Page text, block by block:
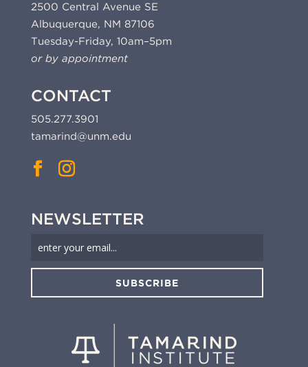
2500 Central Avenue SE
Albuquerque, NM 87106
Tuesday-Friday, 10am–5pm
or by appointment
CONTACT
505.277.3901
tamarind@unm.edu
NEWSLETTER
SUBSCRIBE